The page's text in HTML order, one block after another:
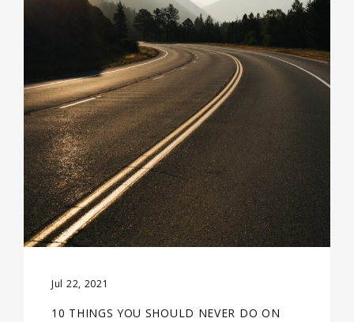
Jul 22, 2021
10 THINGS YOU SHOULD NEVER DO ON